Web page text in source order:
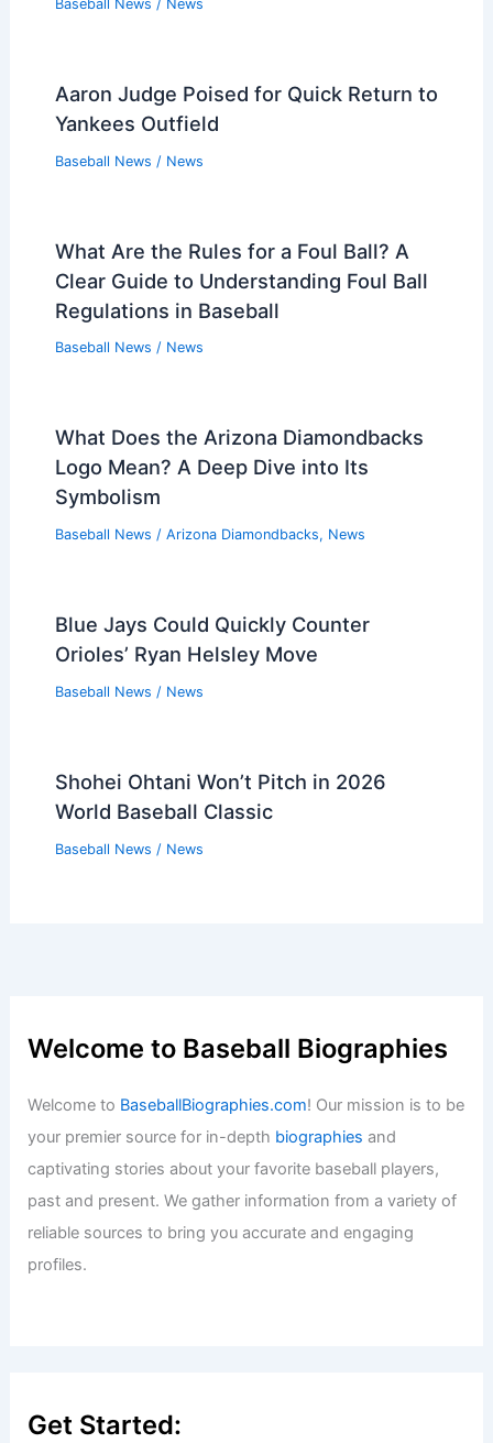
Baseball News / News
Aaron Judge Poised for Quick Return to
Yankees Outfield
Baseball News / News
What Are the Rules for a Foul Ball? A
Clear Guide to Understanding Foul Ball
Regulations in Baseball
Baseball News / News
What Does the Arizona Diamondbacks
Logo Mean? A Deep Dive into Its
Symbolism
Baseball News / Arizona Diamondbacks, News
Blue Jays Could Quickly Counter
Orioles’ Ryan Helsley Move
Baseball News / News
Shohei Ohtani Won’t Pitch in 2026
World Baseball Classic
Baseball News / News
Welcome to Baseball Biographies
Welcome to BaseballBiographies.com! Our mission is to be
your premier source for in-depth biographies and
captivating stories about your favorite baseball players,
past and present. We gather information from a variety of
reliable sources to bring you accurate and engaging
profiles.
Get Started: